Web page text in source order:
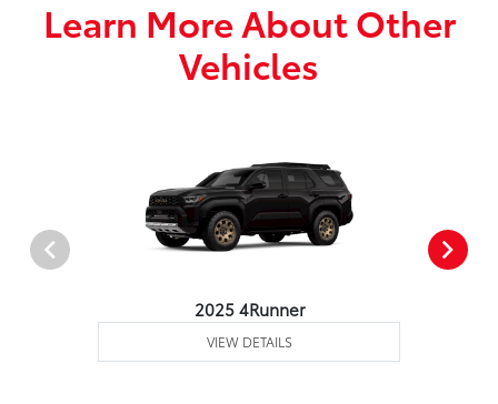
Learn More About Other
Vehicles
2025 4Runner
VIEW DETAILS